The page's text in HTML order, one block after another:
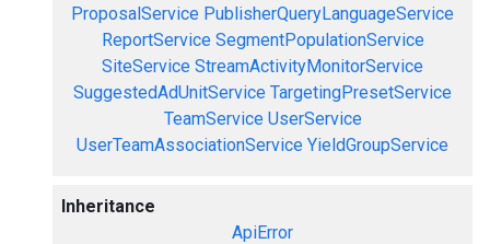
ProposalService PublisherQueryLanguageService
ReportService SegmentPopulationService
SiteService StreamActivityMonitorService
SuggestedAdUnitService TargetingPresetService
TeamService UserService
UserTeamAssociationService YieldGroupService
Inheritance
ApiError